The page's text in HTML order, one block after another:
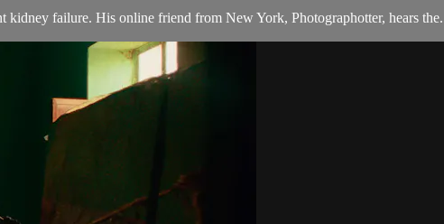
failure. His online friend from New York, Photographotter, hears